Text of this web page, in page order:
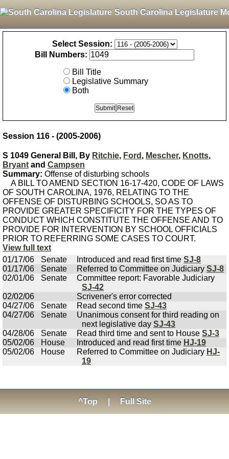
South Carolina Legislature
Select Session:
Bill Numbers:
Bill Title
Legislative Summary
Both
Session 116 - (2005-2006)
S 1049 General Bill, By Ritchie, Ford , Mescher, Knotts,
Bryant and Campsen
Summary: Offense of disturbing schools
A BILL TO AMEND SECTION 16-17-420, CODE OF LAWS
OF SOUTH CAROLINA, 1976, RELATING TO THE
OFFENSE OF DISTURBING SCHOOLS, SO AS TO
PROVIDE GREATER SPECIFICITY FOR THE TYPES OF
CONDUCT WHICH CONSTITUTE THE OFFENSE AND TO
PROVIDE FOR INTERVENTION BY SCHOOL OFFICIALS
PRIOR TO REFERRING SOME CASES TO COURT.
View full text
01/17/06
Senate Introduced and read first time SJ-8
01/17/06
Senate Referred to Committee on Judiciary SJ-8
02/01/06
Senate
Committee report: Favorable Judiciary
SJ-42
02/02/06
Scrivener's error corrected
04/27/06
Senate Read second time SJ-43
04/27/06
Senate
Unanimous consent for third reading on
next legislative day SJ-43
04/28/06
Senate Read third time and sent to House SJ-3
05/02/06
House Introduced and read first time HJ-19
05/02/06
House Referred to Committee on Judiciary HJ-
19
^Top Full Site